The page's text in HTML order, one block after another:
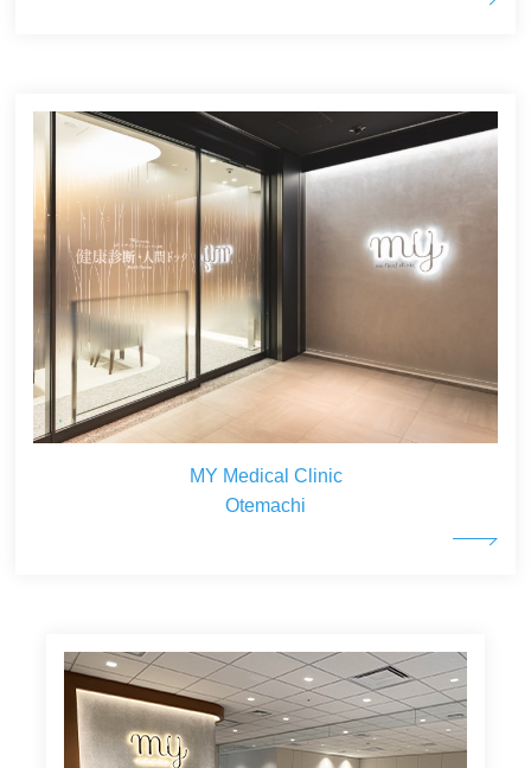
MY Medical Clinic
Otemachi